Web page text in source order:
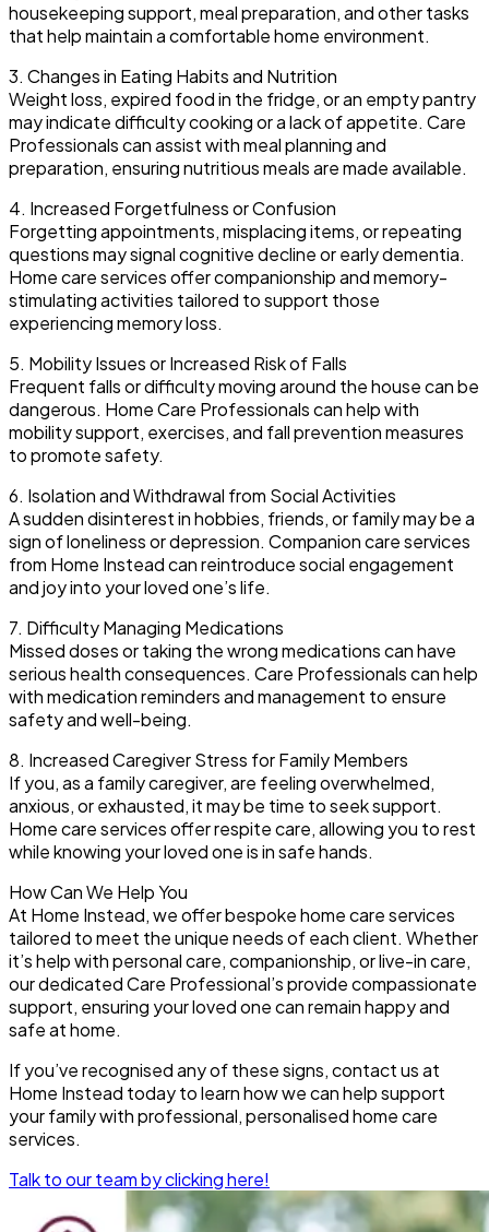
housekeeping support, meal preparation, and other tasks
that help maintain a comfortable home environment.
3. Changes in Eating Habits and Nutrition
Weight loss, expired food in the fridge, or an empty pantry
may indicate difficulty cooking or a lack of appetite. Care
Professionals can assist with meal planning and
preparation, ensuring nutritious meals are made available.
4. Increased Forgetfulness or Confusion
Forgetting appointments, misplacing items, or repeating
questions may signal cognitive decline or early dementia.
Home care services offer companionship and memory-
stimulating activities tailored to support those
experiencing memory loss.
5. Mobility Issues or Increased Risk of Falls
Frequent falls or difficulty moving around the house can be
dangerous. Home Care Professionals can help with
mobility support, exercises, and fall prevention measures
to promote safety.
6. Isolation and Withdrawal from Social Activities
A sudden disinterest in hobbies, friends, or family may be a
sign of loneliness or depression. Companion care services
from Home Instead can reintroduce social engagement
and joy into your loved one’s life.
7. Difficulty Managing Medications
Missed doses or taking the wrong medications can have
serious health consequences. Care Professionals can help
with medication reminders and management to ensure
safety and well-being.
8. Increased Caregiver Stress for Family Members
If you, as a family caregiver, are feeling overwhelmed,
anxious, or exhausted, it may be time to seek support.
Home care services offer respite care, allowing you to rest
while knowing your loved one is in safe hands.
How Can We Help You
At Home Instead, we offer bespoke home care services
tailored to meet the unique needs of each client. Whether
it’s help with personal care, companionship, or live-in care,
our dedicated Care Professional’s provide compassionate
support, ensuring your loved one can remain happy and
safe at home.
If you’ve recognised any of these signs, contact us at
Home Instead today to learn how we can help support
your family with professional, personalised home care
services.
Talk to our team by clicking here!